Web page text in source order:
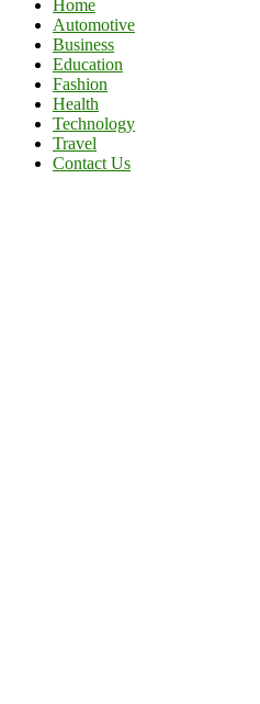
Home
Automotive
Business
Education
Fashion
Health
Technology
Travel
Contact Us